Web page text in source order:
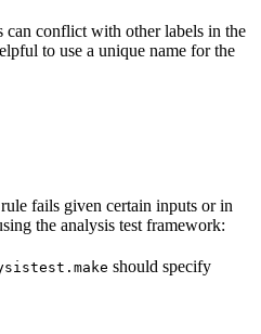
can conflict with other labels in the
to use a unique name for the
fails given certain inputs or in
the analysis test framework:
should specify